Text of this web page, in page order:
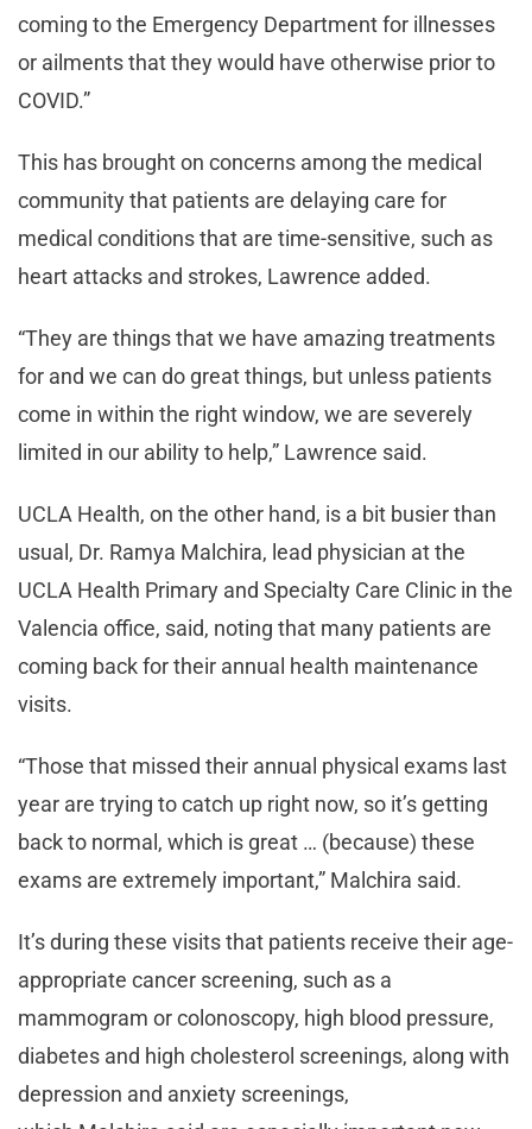
coming to the Emergency Department for illnesses
or ailments that they would have otherwise prior to
COVID.”
This has brought on concerns among the medical
community that patients are delaying care for
medical conditions that are time-sensitive, such as
heart attacks and strokes, Lawrence added.
“They are things that we have amazing treatments
for and we can do great things, but unless patients
come in within the right window, we are severely
limited in our ability to help,” Lawrence said.
UCLA Health, on the other hand, is a bit busier than
usual, Dr. Ramya Malchira, lead physician at the
UCLA Health Primary and Specialty Care Clinic in the
Valencia office, said, noting that many patients are
coming back for their annual health maintenance
visits.
“Those that missed their annual physical exams last
year are trying to catch up right now, so it’s getting
back to normal, which is great … (because) these
exams are extremely important,” Malchira said.
It’s during these visits that patients receive their age-
appropriate cancer screening, such as a
mammogram or colonoscopy, high blood pressure,
diabetes and high cholesterol screenings, along with
depression and anxiety screenings,